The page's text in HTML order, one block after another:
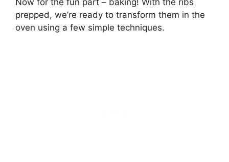
Now for the fun part – baking! With the ribs
prepped, we’re ready to transform them in the
oven using a few simple techniques.